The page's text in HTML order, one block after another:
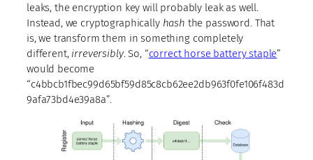
leaks, the encryption key will probably leak as well.
Instead, we cryptographically hash the password. That
is, we transform them in something completely
different, irreversibly. So, “correct horse battery staple”
would become
“c4bbcb1fbec99d65bf59d85c8cb62ee2db963f0fe106f483d
9afa73bd4e39a8a”.